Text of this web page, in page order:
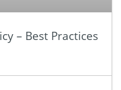
– Best Practices